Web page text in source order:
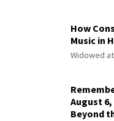
How
Music in
Widowed
August 6,
Beyond